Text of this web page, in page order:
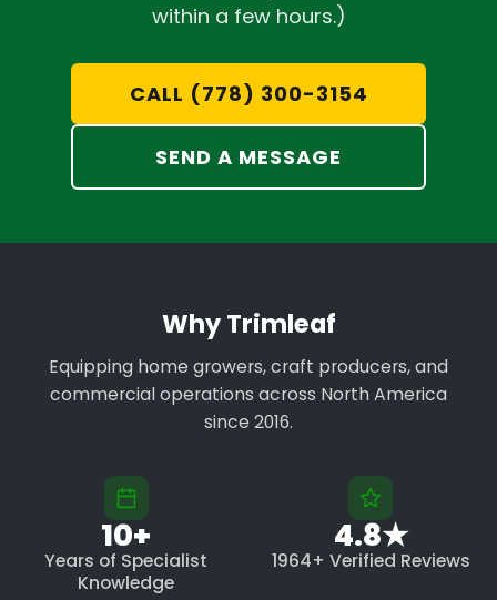
within a few hours.)
CALL (778) 300-3154
SEND A MESSAGE
Why Trimleaf
Equipping home growers, craft producers, and
commercial operations across North America
since 2016.
10+
Years of Specialist
Knowledge
4.8★
1964+ Verified Reviews